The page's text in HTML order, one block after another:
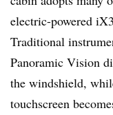
electric-powered
Traditional
Panoramic Vision
the windshield,
touchscreen